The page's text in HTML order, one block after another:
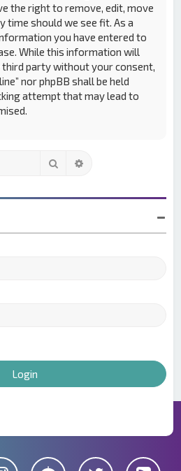
the right to remove, edit, move
time should we see fit. As a
you have entered to
While this information will
party without your consent,
nor phpBB shall be held
attempt that may lead to
Search